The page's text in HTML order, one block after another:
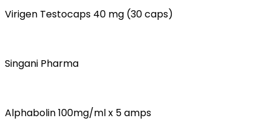
Virigen Testocaps 40 mg (30 caps)
Singani Pharma
Alphabolin 100mg/ml x 5 amps